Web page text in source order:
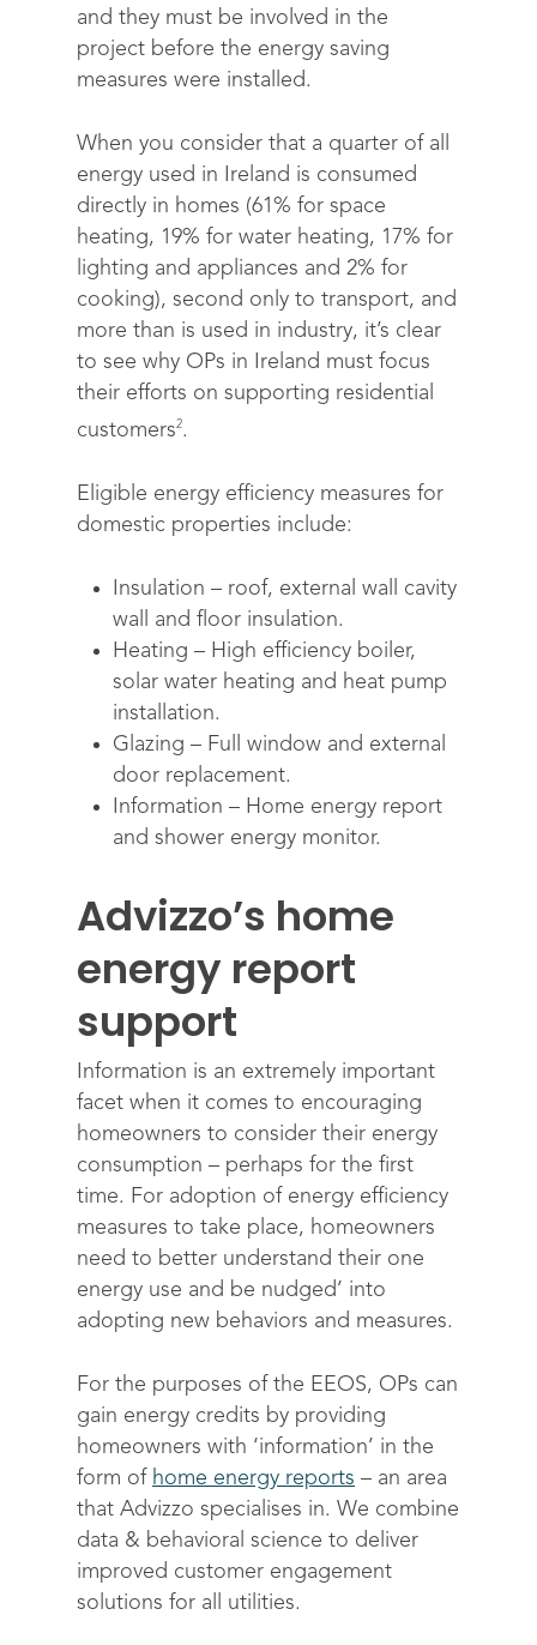
and they must be involved in the
project before the energy saving
measures were installed.
When you consider that a quarter of all
energy used in Ireland is consumed
directly in homes (61% for space
heating, 19% for water heating, 17% for
lighting and appliances and 2% for
cooking), second only to transport, and
more than is used in industry, it’s clear
to see why OPs in Ireland must focus
their efforts on supporting residential
customers2.
Eligible energy efficiency measures for
domestic properties include:
Insulation – roof, external wall cavity
wall and floor insulation.
Heating – High efficiency boiler,
solar water heating and heat pump
installation.
Glazing – Full window and external
door replacement.
Information – Home energy report
and shower energy monitor.
Advizzo’s home
energy report
support
Information is an extremely important
facet when it comes to encouraging
homeowners to consider their energy
consumption – perhaps for the first
time. For adoption of energy efficiency
measures to take place, homeowners
need to better understand their one
energy use and be nudged’ into
adopting new behaviors and measures.
For the purposes of the EEOS, OPs can
gain energy credits by providing
homeowners with ‘information’ in the
form of home energy reports – an area
that Advizzo specialises in. We combine
data & behavioral science to deliver
improved customer engagement
solutions for all utilities.